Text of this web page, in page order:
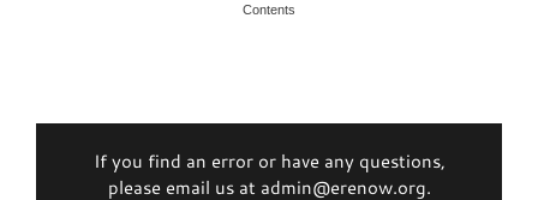
Contents
If you find an error or have any questions,
please email us at admin@erenow.org.